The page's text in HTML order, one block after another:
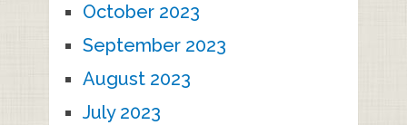
October 2023
September 2023
August 2023
July 2023